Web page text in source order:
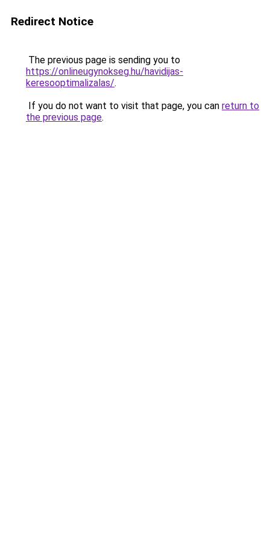
Redirect Notice
The previous page is sending you to
https://onlineugynokseg.hu/havidijas-
keresooptimalizalas/.
If you do not want to visit that page, you can return to
the previous page.